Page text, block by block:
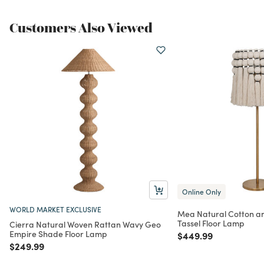
Customers Also Viewed
WORLD MARKET EXCLUSIVE
Cierra Natural Woven Rattan Wavy Geo
Empire Shade Floor Lamp
Price reduced from
$249.99to
Online Only
Mea Natural Cotton
Tassel Floor Lamp
Price reduced from
$449.99to